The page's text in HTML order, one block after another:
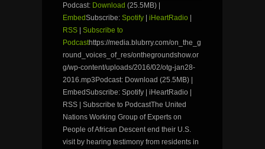
Podcast: Download (25.5MB) |
EmbedSubscribe: Spotify | iHeartRadio |
RSS | Subscribe to
Podcasthttps://media.blubrry.com/on_the_g
round_voices_of_res/onthegroundshow.or
g/wp-content/uploads/2016/02/otg-jan28-
2016.mp3Podcast: Download (25.5MB) |
EmbedSubscribe: Spotify | iHeartRadio |
RSS | Subscribe to PodcastThe United
Nations Working Group of Experts on
People of African Descent end their U.S.
visit by hearing testimony from residents in